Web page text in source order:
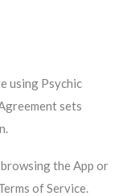
using Psychic
sets
the App or
of Service.